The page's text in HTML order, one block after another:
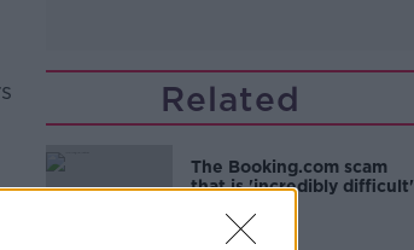
Related
The Booking.com scam
that is 'incredibly difficult'